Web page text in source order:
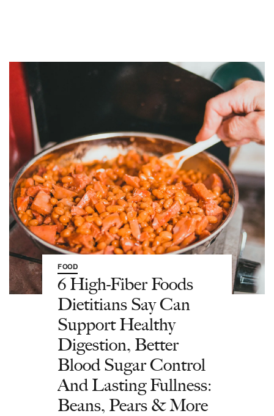
FOOD
6 High-Fiber Foods
Dietitians Say Can
Support Healthy
Digestion, Better
Blood Sugar Control
And Lasting Fullness:
Beans, Pears & More